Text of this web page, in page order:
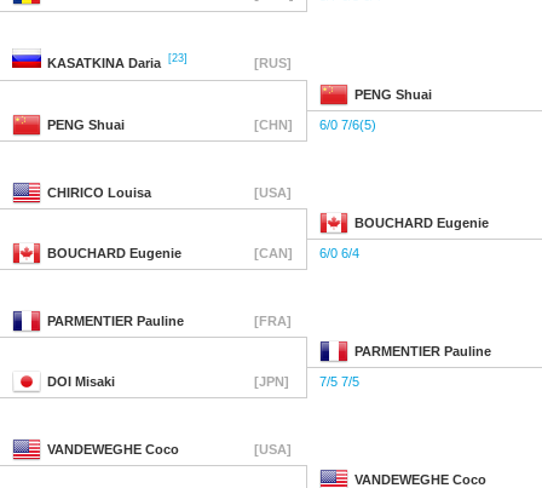
KASATKINA Daria [23] [RUS]
PENG Shuai
PENG Shuai [CHN] 6/0 7/6(5)
CHIRICO Louisa [USA]
BOUCHARD Eugenie
BOUCHARD Eugenie [CAN] 6/0 6/4
PARMENTIER Pauline [FRA]
PARMENTIER Pauline
DOI Misaki [JPN] 7/5 7/5
VANDEWEGHE Coco [USA]
VANDEWEGHE Coco